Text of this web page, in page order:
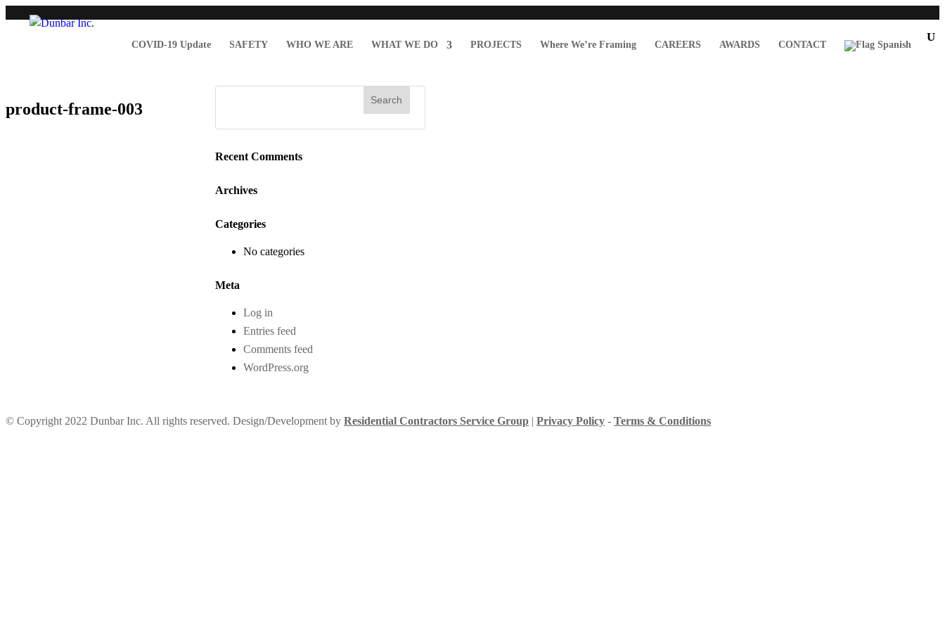
COVID-19 Update SAFETY WHO WE ARE WHAT WE DO PROJECTS Where We’re Framing CAREERS AWARDS CONTACT Spanish
product-frame-003
Recent Comments
Archives
Categories
No categories
Meta
Log in
Entries feed
Comments feed
WordPress.org
© Copyright 2022 Dunbar Inc. All rights reserved. Design/Development by Residential Contractors Service Group | Privacy Policy - Terms & Conditions